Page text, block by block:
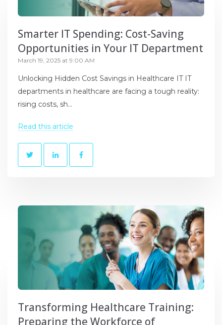
Smarter IT Spending: Cost-Saving
Opportunities in Your IT Department
March 19, 2025 at 9:00 AM
Unlocking Hidden Cost Savings in Healthcare IT IT
departments in healthcare are facing a tough reality:
rising costs, sh...
Read this article
Transforming Healthcare Training:
Preparing the Workforce of